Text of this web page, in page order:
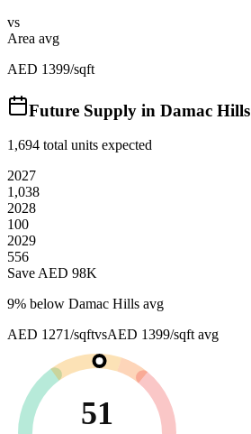
vs
Area avg
AED 1399/sqft
Future Supply in Damac Hills
1,694 total units expected
2027
1,038
2028
100
2029
556
Save AED 98K
9% below Damac Hills avg
AED 1271/sqftvsAED 1399/sqft avg
51